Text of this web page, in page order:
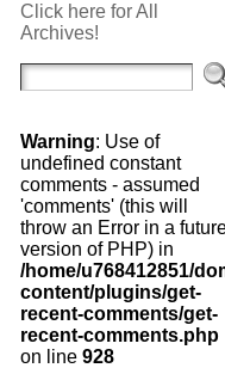
Click here for All
Archives!
Warning: Use of
undefined constant
comments - assumed
'comments' (this will
throw an Error in a
version of PHP) in
/home/u768412851/
content/plugins/get-
recent-comments/get-
recent-comments.php
on line 928